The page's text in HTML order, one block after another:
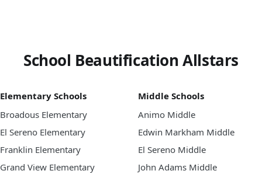
School Beautification Allstars
Elementary Schools
Broadous Elementary
El Sereno Elementary
Franklin Elementary
Grand View Elementary
Middle Schools
Animo Middle
Edwin Markham Middle
El Sereno Middle
John Adams Middle